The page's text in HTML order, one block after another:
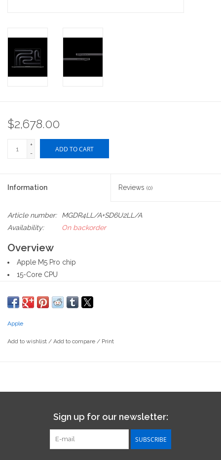
$2,678.00
+
-
ADD TO CART
Information Reviews (0)
Article number:
MGDR4LL/A+SD6U2LL/A
Availability:
On backorder
Overview
Apple M5 Pro chip
15-Core CPU
24GB Unified Memory
16-core Neural Engine
USB-C to MagSafe 3 Cable (2 m)
USB-C Power Adapter
Apple
Add to wishlist / Add to compare / Print
Sign up for our newsletter:
SUBSCRIBE